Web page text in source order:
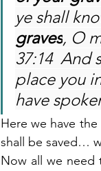
ye shall
graves, O
37:14  And
place you
have
Here we have
shall be saved…
Now all we need